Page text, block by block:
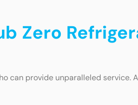
Zero
can provide unparalleled service.